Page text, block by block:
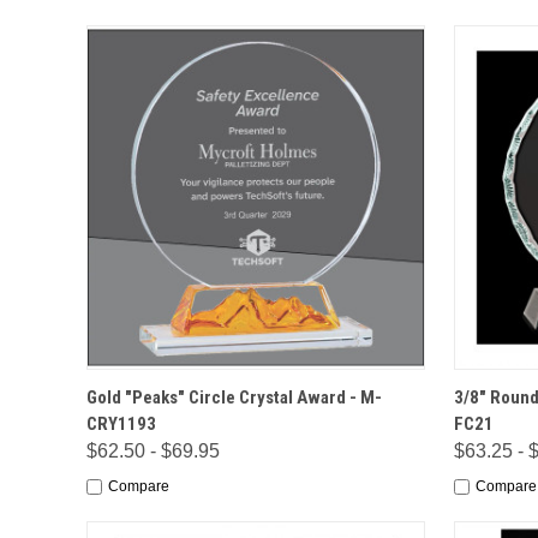
QUICK VIEW OPTIONS
Gold "Peaks" Circle Crystal Award - M-
CRY1193
$62.50 - $69.95
Compare
QUICK
3/8"
FC21
$63.25 -
Compare